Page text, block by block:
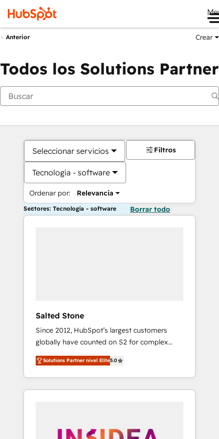
Anterior Crear
Todos los Solutions Partner
Seleccionar servicios
Tecnología - software
Ordenar por: Relevancia
Filtros
Sectores: Tecnología - software Borrar todo
Salted Stone
Since 2012, HubSpot’s largest customers
globally have counted on S2 for complex
migrations, change management, systems
integration, and creative solutions that
deliver measurable impact and transform
brand experiences As one of the few full-
globally regionalized HubSpot websites,
Solutions Partner nivel Elite5.0